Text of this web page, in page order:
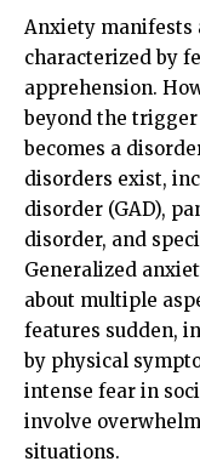
Anxiety manifests
characterized by
apprehension.
beyond the
becomes a
disorders exist,
disorder (GAD),
disorder, and
Generalized
about multiple
features sudden,
by physical
intense fear in
involve
situations.